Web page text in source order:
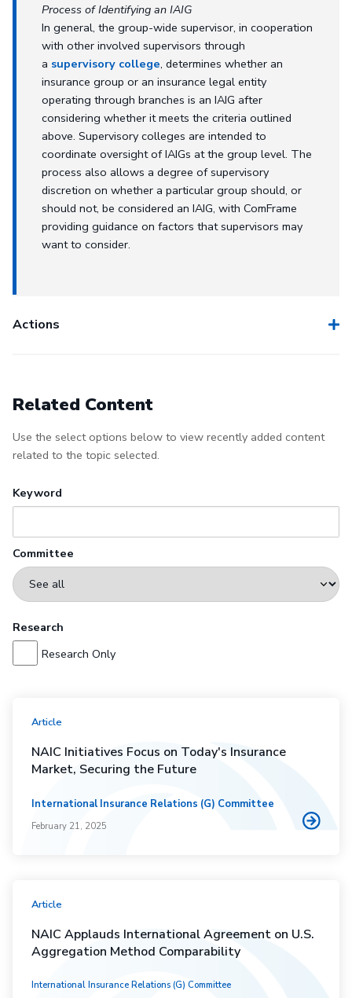
Process of Identifying an IAIG
In general, the group-wide supervisor, in cooperation
with other involved supervisors through
a supervisory college, determines whether an
insurance group or an insurance legal entity
operating through branches is an IAIG after
considering whether it meets the criteria outlined
above. Supervisory colleges are intended to
coordinate oversight of IAIGs at the group level. The
process also allows a degree of supervisory
discretion on whether a particular group should, or
should not, be considered an IAIG, with ComFrame
providing guidance on factors that supervisors may
want to consider.
Actions
Related Content
Use the select options below to view recently added content
related to the topic selected.
Keyword
Committee
Research
Research Only
Article
NAIC Initiatives Focus on Today's Insurance
Market, Securing the Future
International Insurance Relations (G) Committee
February 21, 2025
Article
NAIC Applauds International Agreement on U.S.
Aggregation Method Comparability
International Insurance Relations (G) Committee